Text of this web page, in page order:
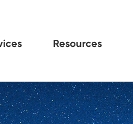
Resources